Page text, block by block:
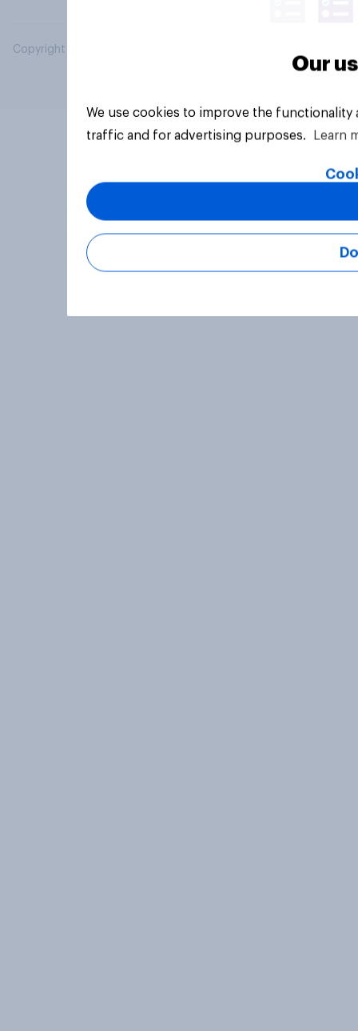
Copyright © 2026 YouGov PLC. All Rights Reserved.
Our
We use cookies to improve the
traffic and for advertising purposes.
Learn